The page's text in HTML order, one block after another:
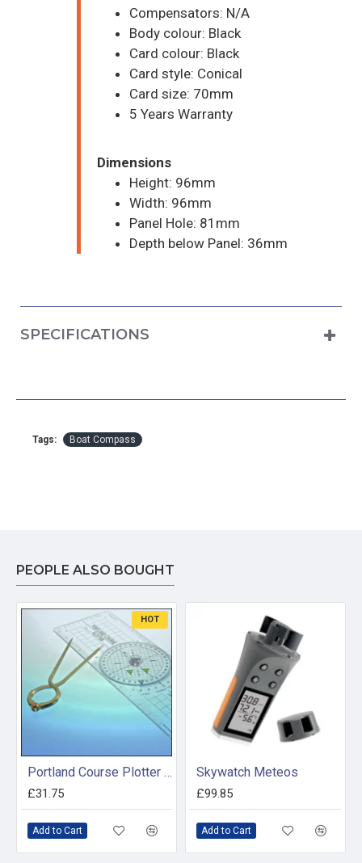
Compensators: N/A
Body colour: Black
Card colour: Black
Card style: Conical
Card size: 70mm
5 Years Warranty
Dimensions
Height: 96mm
Width: 96mm
Panel Hole: 81mm
Depth below Panel: 36mm
SPECIFICATIONS
Tags: Boat Compass
PEOPLE ALSO BOUGHT
HOT
Portland Course Plotter and Divider Kit
£31.75
Add to Cart
Skywatch Meteos
£99.85
Add to Cart